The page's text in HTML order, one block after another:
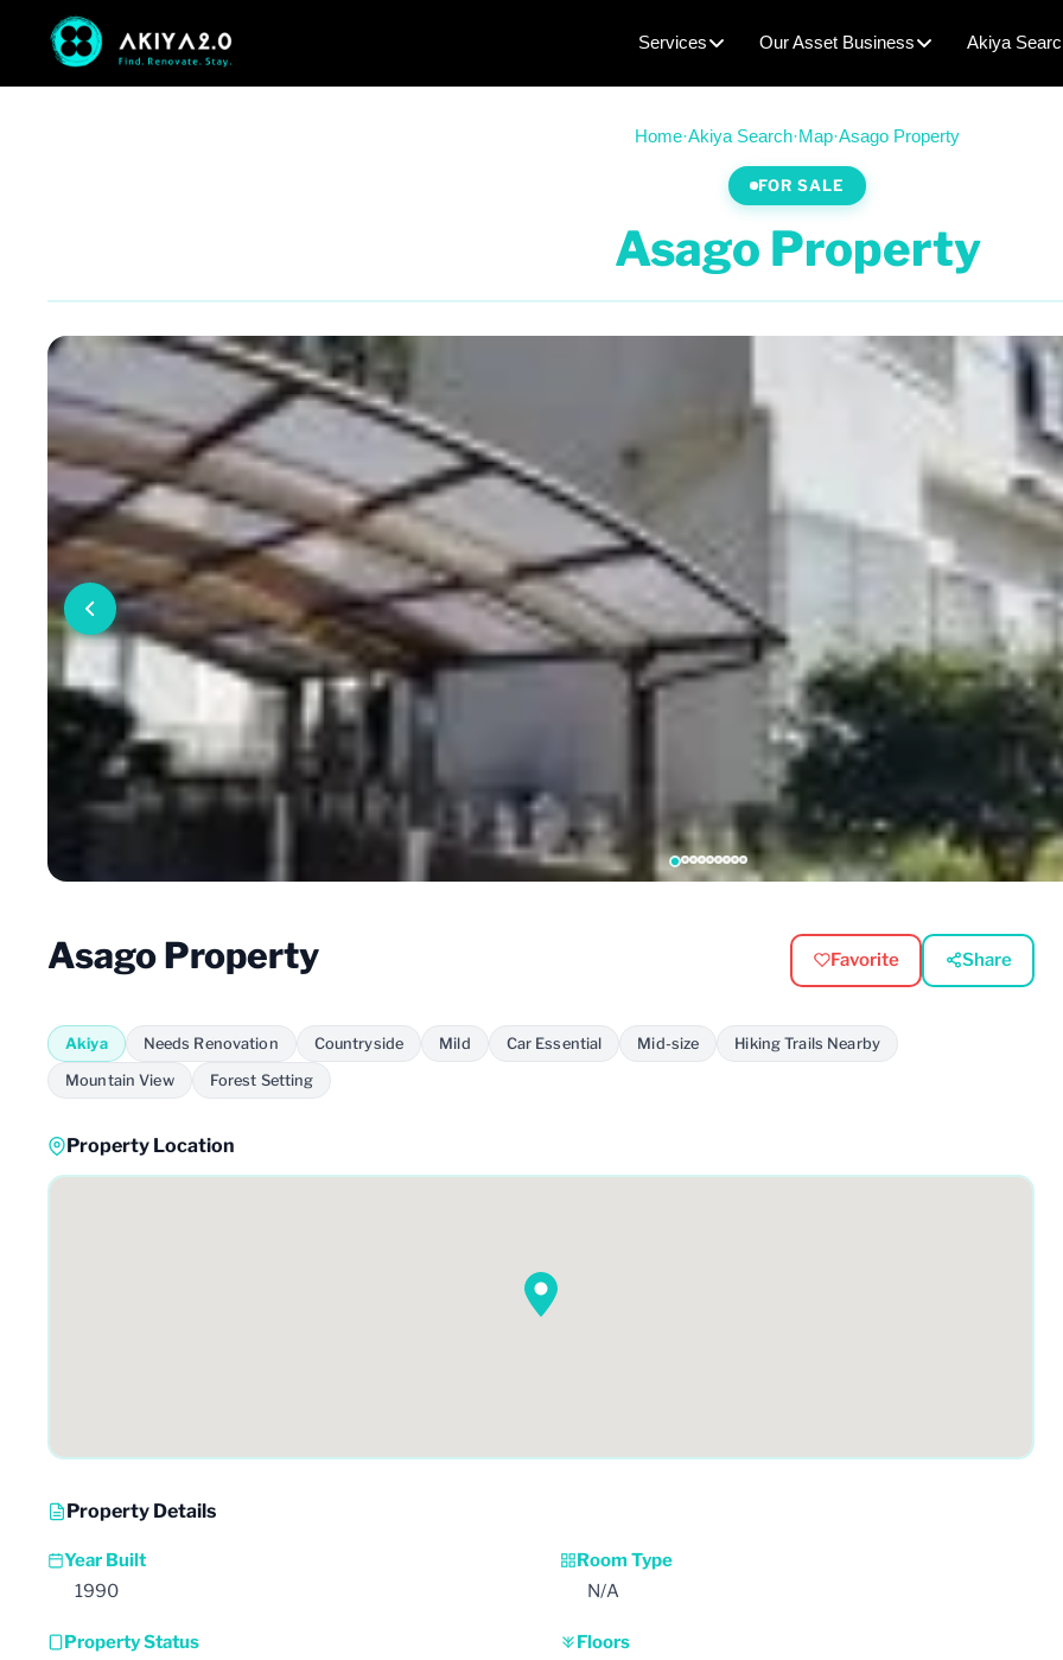
Services Our Asset Business Akiya
Home·Akiya Search·Map·Asago Property
FOR SALE
Asago Property
Asago Property Favorite Share
Akiya Needs Renovation Countryside Mild Car Essential Mid-size Hiking Trails Nearby
Mountain View Forest Setting
Property Location
Property Details
Year Built
1990
Room Type
N/A
Property Status
Floors